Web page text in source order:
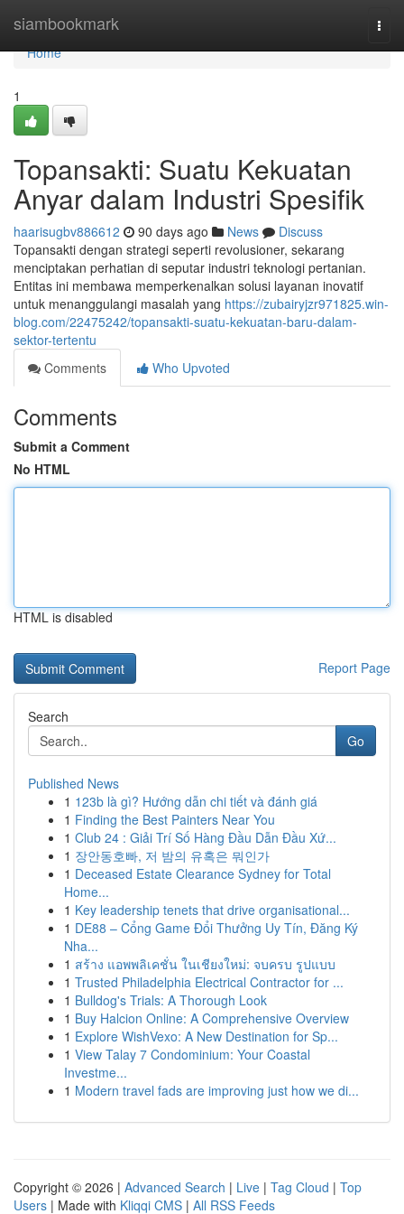
siambookmark
Home
Home
1
Topansakti: Suatu Kekuatan
Anyar dalam Industri Spesifik
haarisugbv886612 90 days ago News
Discuss
Topansakti dengan strategi seperti revolusioner, sekarang
menciptakan perhatian di seputar industri teknologi pertanian.
Entitas ini membawa memperkenalkan solusi layanan inovatif
untuk menanggulangi masalah yang https://zubairyjzr971825.win-
blog.com/22475242/topansakti-suatu-kekuatan-baru-dalam-
sektor-tertentu
Comments
Who Upvoted
Comments
Submit a Comment
No HTML
HTML is disabled
Report Page
Search
Go
Published News
1 123b là gì? Hướng dẫn chi tiết và đánh giá
1 Finding the Best Painters Near You
1 Club 24 : Giải Trí Số Hàng Đầu Dẫn Đầu Xứ...
1 장안동호빠, 저 밤의 유혹은 뭐인가
1 Deceased Estate Clearance Sydney for Total
Home...
1 Key leadership tenets that drive organisational...
1 DE88 – Cổng Game Đổi Thưởng Uy Tín, Đăng Ký
Nha...
1 สร้าง แอพพลิเคชั่น ในเชียงใหม่: จบครบ รูปแบบ
1 Trusted Philadelphia Electrical Contractor for ...
1 Bulldog's Trials: A Thorough Look
1 Buy Halcion Online: A Comprehensive Overview
1 Explore WishVexo: A New Destination for Sp...
1 View Talay 7 Condominium: Your Coastal
Investme...
1 Modern travel fads are improving just how we di...
Copyright © 2026 | Advanced Search | Live | Tag Cloud | Top
Users | Made with Kliqqi CMS | All RSS Feeds